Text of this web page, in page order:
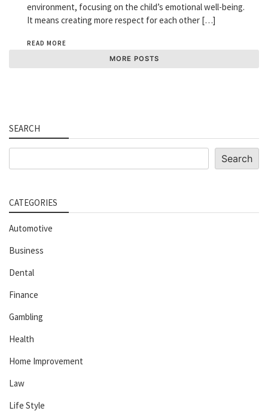
environment, focusing on the child’s emotional well-being.
It means creating more respect for each other […]
READ MORE
MORE POSTS
SEARCH
Search
CATEGORIES
Automotive
Business
Dental
Finance
Gambling
Health
Home Improvement
Law
Life Style